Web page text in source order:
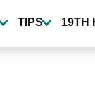
TIPS 19TH